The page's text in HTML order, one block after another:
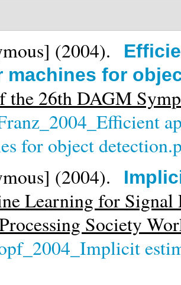
(2004).
machines for
the 26th DAGM
for object
(2004).
Learning for Signal
Society